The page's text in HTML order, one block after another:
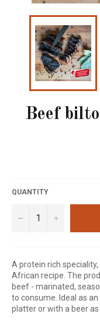
Beef
QUANTITY
− +
A protein rich
African recipe. The
beef - marinated,
to consume. Ideal as
platter or with a beer